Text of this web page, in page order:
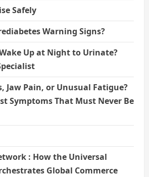
Safely
Warning Signs?
Up at Night to Urinate?
Jaw Pain, or Unusual Fatigue?
Symptoms That Must Never Be
: How the Universal
Global Commerce